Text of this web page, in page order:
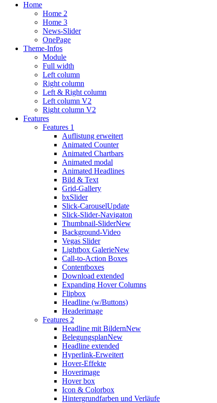
Home
Home 2
Home 3
News-Slider
OnePage
Theme-Infos
Module
Full width
Left column
Right column
Left & Right column
Left column V2
Right column V2
Features
Features 1
Auflistung erweitert
Animated Counter
Animated Chartbars
Animated modal
Animated Headlines
Bild & Text
Grid-Gallery
bxSlider
Slick-CarouselUpdate
Slick-Slider-Navigaton
Thumbnail-SliderNew
Background-Video
Vegas Slider
Lightbox GalerieNew
Call-to-Action Boxes
Contentboxes
Download extended
Expanding Hover Columns
Flipbox
Headline (w/Buttons)
Headerimage
Features 2
Headline mit BildernNew
BelegungsplanNew
Headline extended
Hyperlink-Erweitert
Hover-Effekte
Hoverimage
Hover box
Icon & Colorbox
Hintergrundfarben und Verläufe